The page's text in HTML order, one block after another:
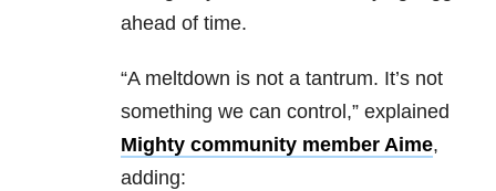
ahead of time.
“A meltdown is not a tantrum. It’s not
something we can control,” explained
Mighty community member Aime,
adding: